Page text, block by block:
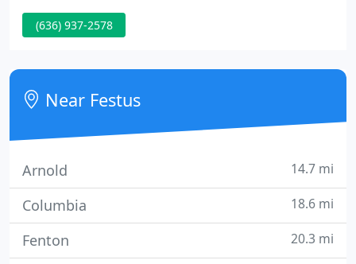
our service agreements, you have the opportunity
to purchase a membership, including repair, no
technicians undergo continued training to keep
our service top-notch for you.
(636) 937-2578
Near Festus
Arnold 14.7 mi
Columbia 18.6 mi
Fenton 20.3 mi